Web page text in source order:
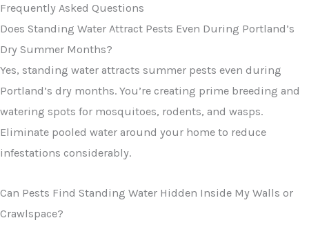
Frequently Asked Questions
Does Standing Water Attract Pests Even During Portland’s
Dry Summer Months?
Yes, standing water attracts summer pests even during
Portland’s dry months. You’re creating prime breeding and
watering spots for mosquitoes, rodents, and wasps.
Eliminate pooled water around your home to reduce
infestations considerably.
Can Pests Find Standing Water Hidden Inside My Walls or
Crawlspace?